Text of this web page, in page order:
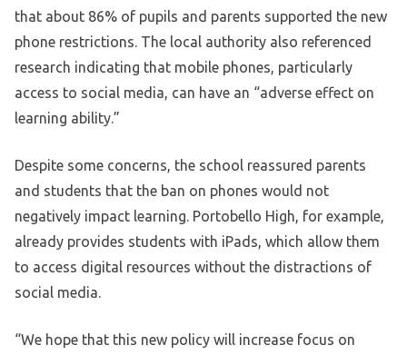
that about 86% of pupils and parents supported the new
phone restrictions. The local authority also referenced
research indicating that mobile phones, particularly
access to social media, can have an “adverse effect on
learning ability.”
Despite some concerns, the school reassured parents
and students that the ban on phones would not
negatively impact learning. Portobello High, for example,
already provides students with iPads, which allow them
to access digital resources without the distractions of
social media.
“We hope that this new policy will increase focus on